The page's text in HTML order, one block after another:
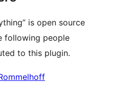
is open source
following people
to this plugin.